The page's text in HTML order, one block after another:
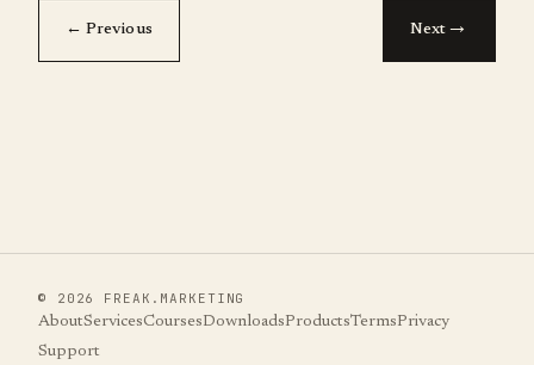
← Previous Next→
© 2026
FREAK.MARKETING
AboutServicesCoursesDownloadsProductsTermsPrivacy
Support